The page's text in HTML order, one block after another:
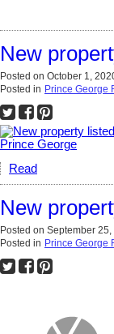
New
Posted on October 1,
Posted in Prince George
Read
New
Posted on September 25,
Posted in Prince George